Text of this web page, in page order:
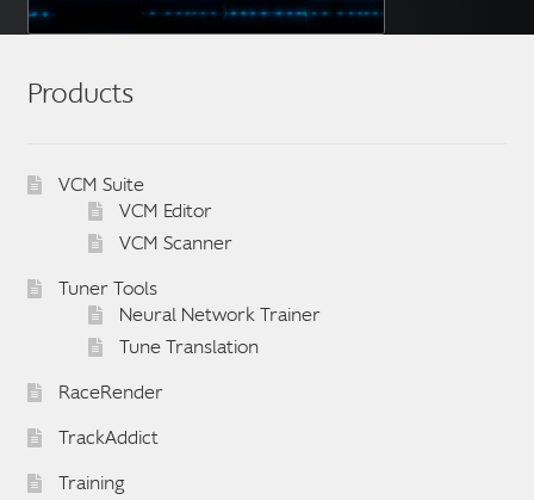
Products
VCM Suite
VCM Editor
VCM Scanner
Tuner Tools
Neural Network Trainer
Tune Translation
RaceRender
TrackAddict
Training